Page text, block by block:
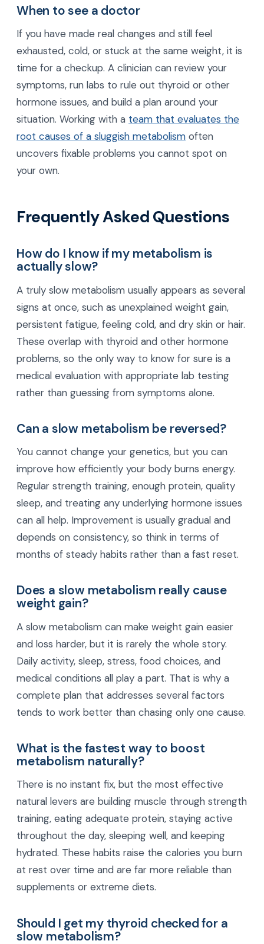
When to see a doctor
If you have made real changes and still feel
exhausted, cold, or stuck at the same weight, it is
time for a checkup. A clinician can review your
symptoms, run labs to rule out thyroid or other
hormone issues, and build a plan around your
situation. Working with a team that evaluates the
root causes of a sluggish metabolism often
uncovers fixable problems you cannot spot on
your own.
Frequently Asked Questions
How do I know if my metabolism is
actually slow?
A truly slow metabolism usually appears as several
signs at once, such as unexplained weight gain,
persistent fatigue, feeling cold, and dry skin or hair.
These overlap with thyroid and other hormone
problems, so the only way to know for sure is a
medical evaluation with appropriate lab testing
rather than guessing from symptoms alone.
Can a slow metabolism be reversed?
You cannot change your genetics, but you can
improve how efficiently your body burns energy.
Regular strength training, enough protein, quality
sleep, and treating any underlying hormone issues
can all help. Improvement is usually gradual and
depends on consistency, so think in terms of
months of steady habits rather than a fast reset.
Does a slow metabolism really cause
weight gain?
A slow metabolism can make weight gain easier
and loss harder, but it is rarely the whole story.
Daily activity, sleep, stress, food choices, and
medical conditions all play a part. That is why a
complete plan that addresses several factors
tends to work better than chasing only one cause.
What is the fastest way to boost
metabolism naturally?
There is no instant fix, but the most effective
natural levers are building muscle through strength
training, eating adequate protein, staying active
throughout the day, sleeping well, and keeping
hydrated. These habits raise the calories you burn
at rest over time and are far more reliable than
supplements or extreme diets.
Should I get my thyroid checked for a
slow metabolism?